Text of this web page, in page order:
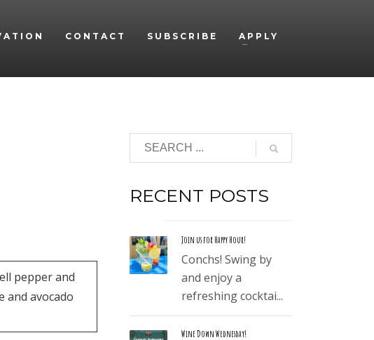
CONTACT SUBSCRIBE APPLY
pepper and
and avocado
RECENT POSTS
Join us for Happy Hour!
Conchs! Swing by
and enjoy a
refreshing cocktai...
Wine Down Wednesday!